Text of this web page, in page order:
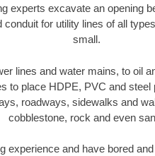
experts excavate an opening
for utility lines of all
small.
lines and water mains, to oil
to place HDPE, PVC and
roadways, sidewalks and
cobblestone, rock and even
experience and have bored